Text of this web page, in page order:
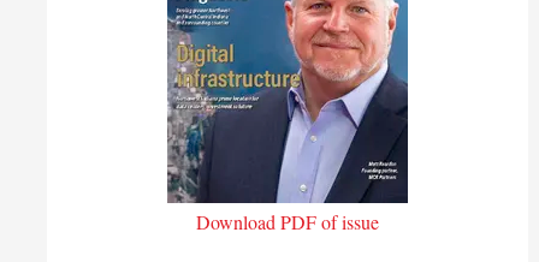
Download PDF of issue